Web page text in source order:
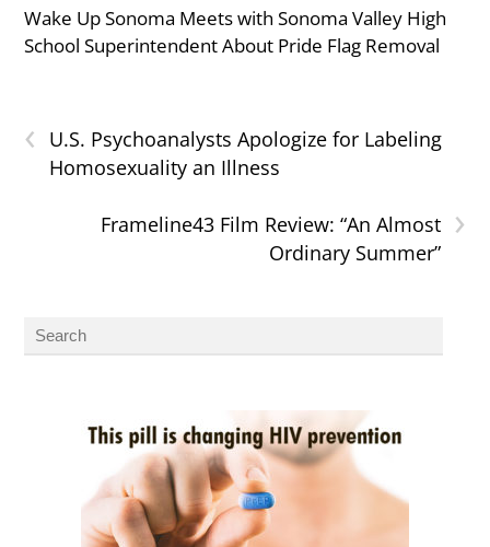
Wake Up Sonoma Meets with Sonoma Valley High
School Superintendent About Pride Flag Removal
‹
U.S. Psychoanalysts Apologize for Labeling
Homosexuality an Illness
›
Frameline43 Film Review: “An Almost
Ordinary Summer”